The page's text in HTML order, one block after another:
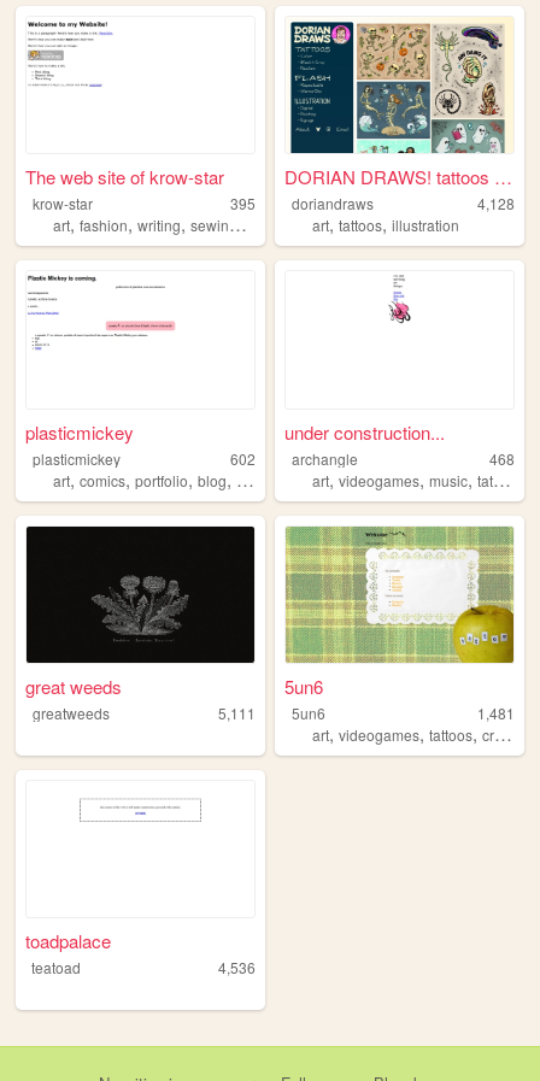
The web site of krow-star
krow-star
395
art, fashion, writing, sewing ,
DORIAN DRAWS! tattoos + art
doriandraws
4,128
art,tattoos,illustration
plasticmickey
plasticmickey
602
art, comics, portfolio, blog, italy
under construction...
archangle
468
art,videogames,music,tattoos
great weeds
greatweeds 5,111
5un6
5un6
1,481
art,videogames,tattoos,crafts
toadpalace
teatoad 4,536